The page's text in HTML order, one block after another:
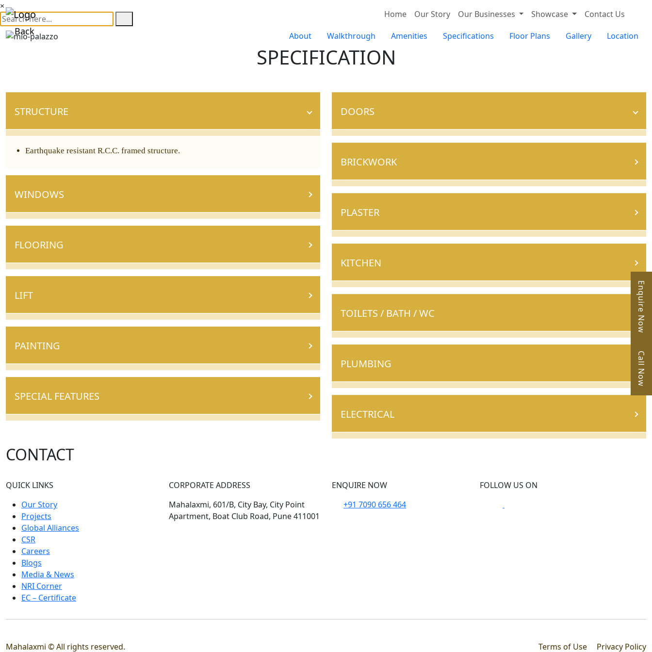
Home Our Story Our Businesses Showcase Contact Us
Enquire Now
Call Now
×
Back About Walkthrough Amenities Specifications Floor Plans Gallery Location
SPECIFICATION
STRUCTURE
Earthquake resistant R.C.C. framed structure.
WINDOWS
FLOORING
LIFT
PAINTING
SPECIAL FEATURES
DOORS
BRICKWORK
PLASTER
KITCHEN
TOILETS / BATH / WC
PLUMBING
ELECTRICAL
CONTACT
QUICK LINKS
Our Story
Projects
Global Alliances
CSR
Careers
Blogs
Media & News
NRI Corner
EC – Certificate
CORPORATE ADDRESS
Mahalaxmi, 601/B, City Bay, City Point
Apartment, Boat Club Road, Pune 411001
ENQUIRE NOW
+91 7090 656 464
FOLLOW US ON
Mahalaxmi © All rights reserved. Terms of Use Privacy Policy